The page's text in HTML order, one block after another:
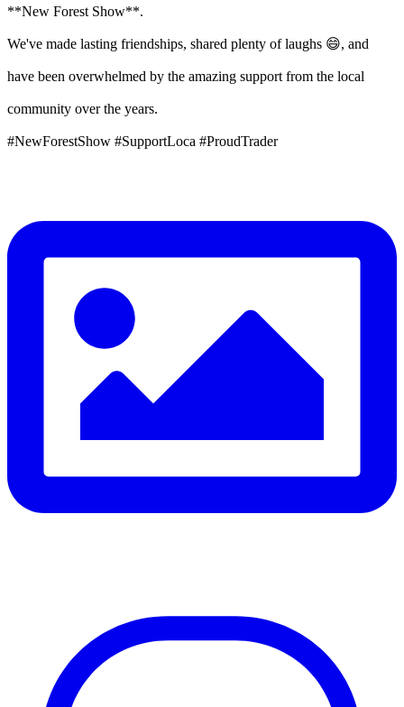
**New Forest Show**.
We've made lasting friendships, shared plenty of laughs 😄, and
have been overwhelmed by the amazing support from the local
community over the years.
#NewForestShow #SupportLoca #ProudTrader